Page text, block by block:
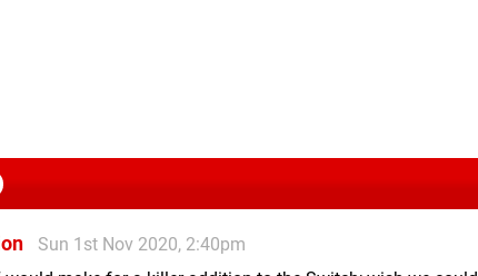
Sun 1st Nov 2020, 2:40pm